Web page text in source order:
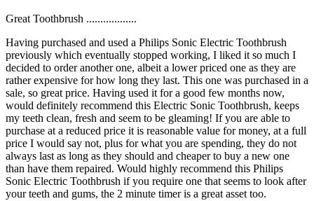
Great Toothbrush ..................
Having purchased and used a Philips Sonic Electric Toothbrush
previously which eventually stopped working, I liked it so much I
decided to order another one, albeit a lower priced one as they are
rather expensive for how long they last. This one was purchased in a
sale, so great price. Having used it for a good few months now,
would definitely recommend this Electric Sonic Toothbrush, keeps
my teeth clean, fresh and seem to be gleaming! If you are able to
purchase at a reduced price it is reasonable value for money, at a full
price I would say not, plus for what you are spending, they do not
always last as long as they should and cheaper to buy a new one
than have them repaired. Would highly recommend this Philips
Sonic Electric Toothbrush if you require one that seems to look after
your teeth and gums, the 2 minute timer is a great asset too.